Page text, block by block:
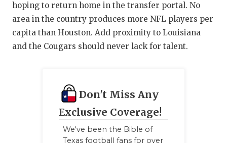
hoping to return home in the transfer portal. No
area in the country produces more NFL players per
capita than Houston. Add proximity to Louisiana
and the Cougars should never lack for talent.
Don't Miss Any
Exclusive Coverage!
We've been the Bible of
Texas football fans for over